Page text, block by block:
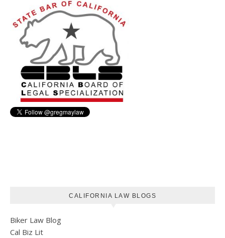
CALIFORNIA LAW BLOGS
Biker Law Blog
Cal Biz Lit